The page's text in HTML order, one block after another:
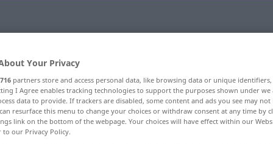
"Nische"
Your Privacy
716 partners store and access personal data, like browsing data or unique
I Agree enables tracking technologies to support the purposes shown under
data to provide. If trackers are disabled, some content and ads you see may not
resurface this menu to change your choices or withdraw consent at any time by
link on the bottom of the webpage. Your choices will have effect within our
to our Privacy Policy.